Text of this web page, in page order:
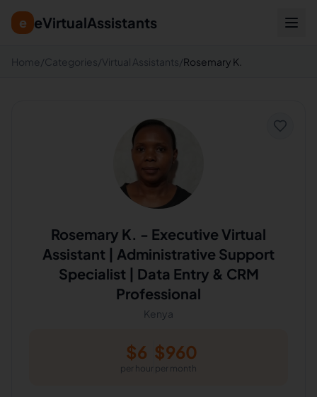
e eVirtualAssistants
Home /Categories/Virtual Assistants/Rosemary K.
Rosemary K. - Executive Virtual
Assistant | Administrative Support
Specialist | Data Entry & CRM
Professional
Kenya
$6
per hour
$960
per month